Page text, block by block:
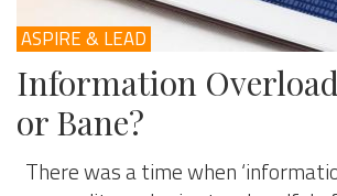
ASPIRE & LEAD
Information
or Bane?
There was a time when